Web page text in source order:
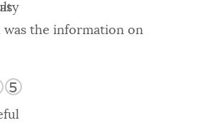
was the information on
5